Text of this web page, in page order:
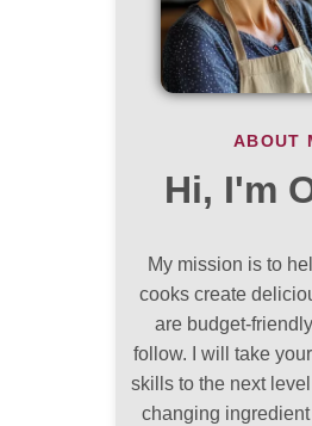
ABOUT
Hi, I'm
My mission is to
cooks create
are budget-
follow. I will take
skills to the next
changing